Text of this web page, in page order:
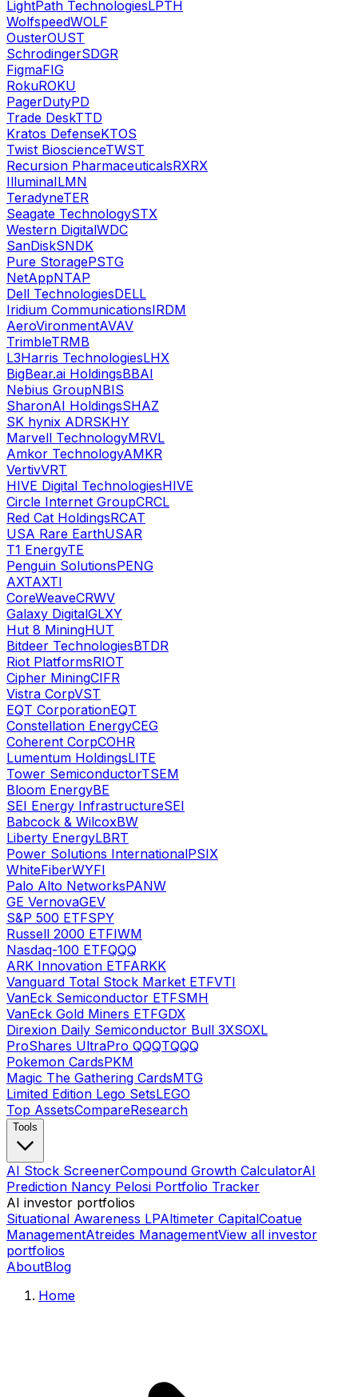
LightPath TechnologiesLPTH
WolfspeedWOLF
OusterOUST
SchrodingerSDGR
FigmaFIG
RokuROKU
PagerDutyPD
Trade DeskTTD
Kratos DefenseKTOS
Twist BioscienceTWST
Recursion PharmaceuticalsRXRX
IlluminaILMN
TeradyneTER
Seagate TechnologySTX
Western DigitalWDC
SanDiskSNDK
Pure StoragePSTG
NetAppNTAP
Dell TechnologiesDELL
Iridium CommunicationsIRDM
AeroVironmentAVAV
TrimbleTRMB
L3Harris TechnologiesLHX
BigBear.ai HoldingsBBAI
Nebius GroupNBIS
SharonAI HoldingsSHAZ
SK hynix ADRSKHY
Marvell TechnologyMRVL
Amkor TechnologyAMKR
VertivVRT
HIVE Digital TechnologiesHIVE
Circle Internet GroupCRCL
Red Cat HoldingsRCAT
USA Rare EarthUSAR
T1 EnergyTE
Penguin SolutionsPENG
AXTAXTI
CoreWeaveCRWV
Galaxy DigitalGLXY
Hut 8 MiningHUT
Bitdeer TechnologiesBTDR
Riot PlatformsRIOT
Cipher MiningCIFR
Vistra CorpVST
EQT CorporationEQT
Constellation EnergyCEG
Coherent CorpCOHR
Lumentum HoldingsLITE
Tower SemiconductorTSEM
Bloom EnergyBE
SEI Energy InfrastructureSEI
Babcock & WilcoxBW
Liberty EnergyLBRT
Power Solutions InternationalPSIX
WhiteFiberWYFI
Palo Alto NetworksPANW
GE VernovaGEV
S&P 500 ETFSPY
Russell 2000 ETFIWM
Nasdaq-100 ETFQQQ
ARK Innovation ETFARKK
Vanguard Total Stock Market ETFVTI
VanEck Semiconductor ETFSMH
VanEck Gold Miners ETFGDX
Direxion Daily Semiconductor Bull 3XSOXL
ProShares UltraPro QQQTQQQ
Pokemon CardsPKM
Magic The Gathering CardsMTG
Limited Edition Lego SetsLEGO
Top AssetsCompareResearch
Tools
AI Stock ScreenerCompound Growth CalculatorAI
Prediction Nancy Pelosi Portfolio Tracker
AI investor portfolios
Situational Awareness LPAltimeter CapitalCoatue
ManagementAtreides ManagementView all investor
portfolios
AboutBlog
Home